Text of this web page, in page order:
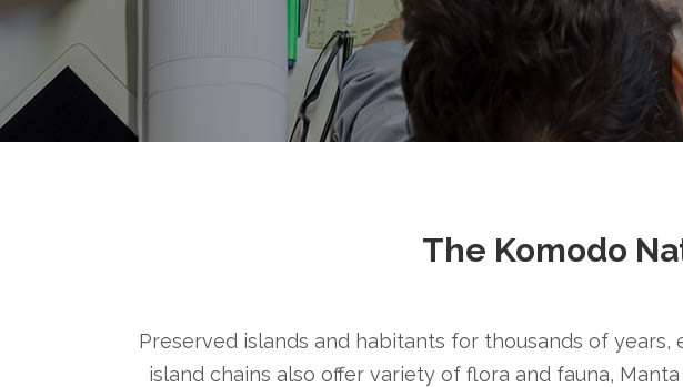
The Komodo
Preserved islands and habitants for thousands of
island chains also offer variety of flora and fauna,